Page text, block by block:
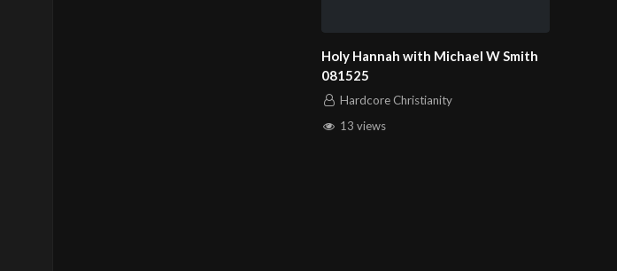
Holy Hannah with Michael W Smith
081525
Hardcore Christianity
13 views